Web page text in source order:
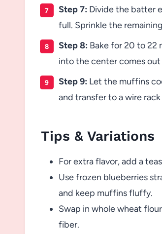
Step 7: Divide the batter
full. Sprinkle the
Step 8: Bake for 20 to 22
into the center comes out
Step 9: Let the muffins
and transfer to a wire
Tips & Variations
For extra flavor, add a
Use frozen blueberries
and keep muffins fluffy.
Swap in whole wheat
fiber.